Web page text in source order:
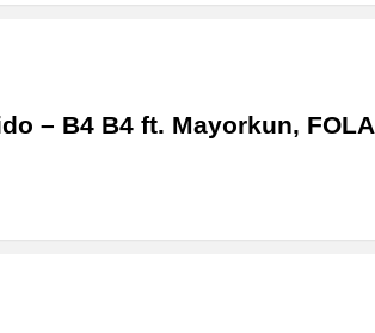
– B4 B4 ft. Mayorkun, FOLA